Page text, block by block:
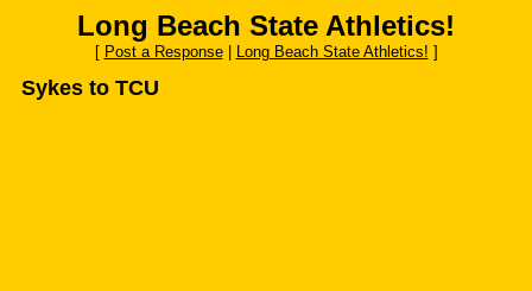
Long Beach State Athletics!
[ Post a Response| Long Beach State Athletics! ]
Sykes to TCU